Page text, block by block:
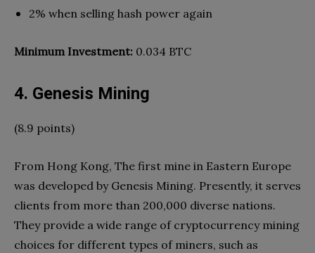
2% when selling hash power again
Minimum Investment: 0.034 BTC
4. Genesis Mining
(8.9 points)
From Hong Kong, The first mine in Eastern Europe
was developed by Genesis Mining. Presently, it serves
clients from more than 200,000 diverse nations.
They provide a wide range of cryptocurrency mining
choices for different types of miners, such as